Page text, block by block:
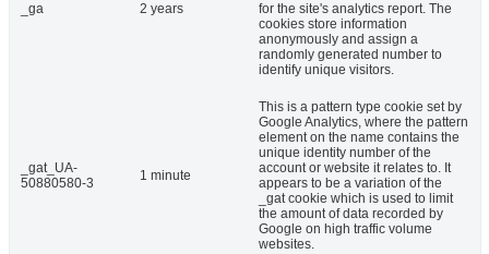
_ga 2 years
for the site's analytics report. The
cookies store information
anonymously and assign a
randomly generated number to
identify unique visitors.
_gat_UA-
50880580-3
1 minute
This is a pattern type cookie set by
Google Analytics, where the pattern
element on the name contains the
unique identity number of the
account or website it relates to. It
appears to be a variation of the
_gat cookie which is used to limit
the amount of data recorded by
Google on high traffic volume
websites.